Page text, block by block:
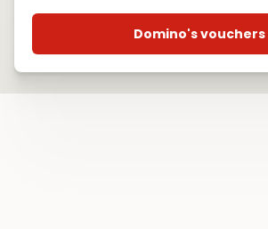
Domino's vouchers